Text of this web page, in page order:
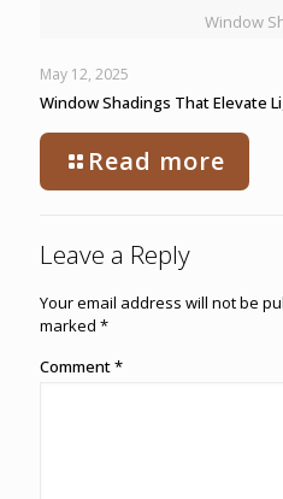
Window
May 12, 2025
Window Shadings That Elevate
Read more
Leave a Reply
Your email address will not be
marked *
Comment*